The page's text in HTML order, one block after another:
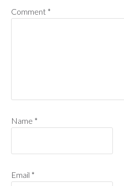
Comment *
Name *
Email *